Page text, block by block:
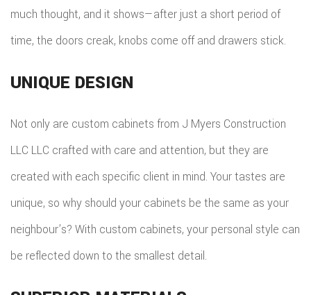
much thought, and it shows—after just a short period of
time, the doors creak, knobs come off and drawers stick.
UNIQUE DESIGN
Not only are custom cabinets from J Myers Construction
LLC LLC crafted with care and attention, but they are
created with each specific client in mind. Your tastes are
unique, so why should your cabinets be the same as your
neighbour’s? With custom cabinets, your personal style can
be reflected down to the smallest detail.